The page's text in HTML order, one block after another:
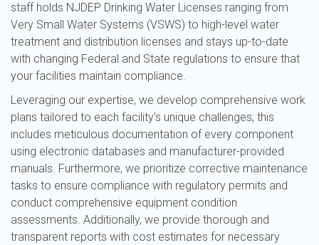
staff holds NJDEP Drinking Water Licenses ranging from
Very Small Water Systems (VSWS) to high-level water
treatment and distribution licenses and stays up-to-date
with changing Federal and State regulations to ensure that
your facilities maintain compliance.
Leveraging our expertise, we develop comprehensive work
plans tailored to each facility’s unique challenges; this
includes meticulous documentation of every component
using electronic databases and manufacturer-provided
manuals. Furthermore, we prioritize corrective maintenance
tasks to ensure compliance with regulatory permits and
conduct comprehensive equipment condition
assessments. Additionally, we provide thorough and
transparent reports with cost estimates for necessary